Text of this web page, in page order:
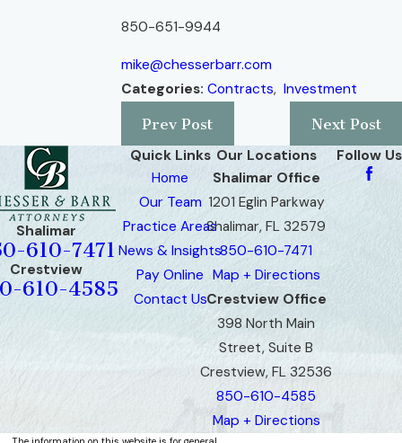
850-651-9944
mike@chesserbarr.com
Categories: Contracts, Investment
Prev Post
Next Post
Shalimar
610-7471
Crestview
610-4585
Quick Links
Home
Our Team
Practice Areas
News & Insights
Pay Online
Contact Us
Our Locations
Shalimar Office
1201 Eglin Parkway
Shalimar, FL 32579
850-610-7471
Map + Directions
Crestview Office
398 North Main
Street, Suite B
Crestview, FL 32536
850-610-4585
Map + Directions
Follow Us